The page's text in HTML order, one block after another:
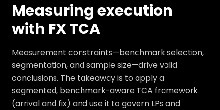
Measuring execution
with FX TCA
Measurement constraints—benchmark selection,
segmentation, and sample size—drive valid
conclusions. The takeaway is to apply a
segmented, benchmark-aware TCA framework
(arrival and fix) and use it to govern LPs and